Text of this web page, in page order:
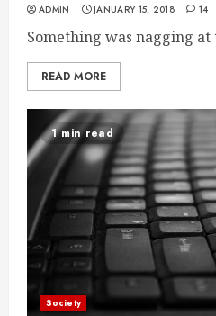
ADMIN JANUARY 15, 2018 14
Something was nagging
READ MORE
1 min read
Society